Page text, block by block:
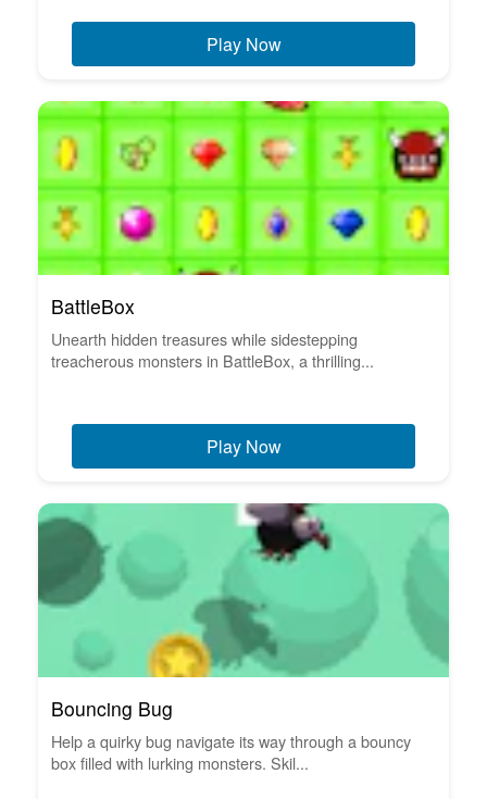
Play Now
BattleBox
Unearth hidden treasures while sidestepping
treacherous monsters in BattleBox, a thrilling...
Play Now
Bouncing Bug
Help a quirky bug navigate its way through a bouncy
box filled with lurking monsters. Skil...